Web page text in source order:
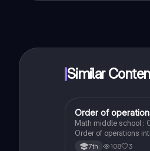
Similar
Mathematics
Order of
Math middle school :
Order of operations
exponents)
7th 108 3